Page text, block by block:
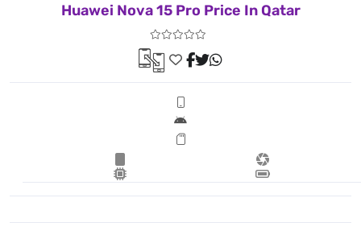
Huawei Nova 15 Pro Price In Qatar